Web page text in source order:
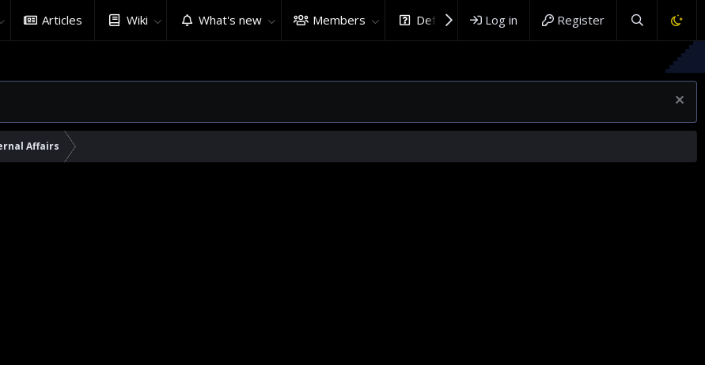
Articles Wiki What's new Members DefenceHub.com
Log in Register
Affairs